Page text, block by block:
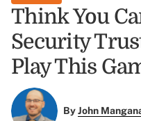
Think You
Security
Play This
ByJohn